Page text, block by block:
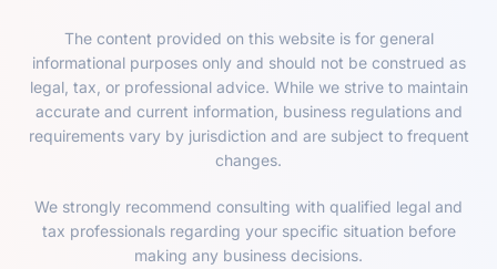
The content provided on this website is for general
informational purposes only and should not be construed as
legal, tax, or professional advice. While we strive to maintain
accurate and current information, business regulations and
requirements vary by jurisdiction and are subject to frequent
changes.
We strongly recommend consulting with qualified legal and
tax professionals regarding your specific situation before
making any business decisions.